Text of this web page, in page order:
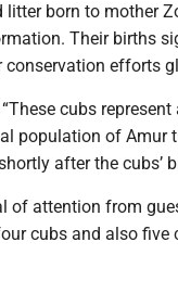
litter born to mother
Their births
efforts
“These cubs
population of Amur
after the cubs’
of attention from
cubs and also five